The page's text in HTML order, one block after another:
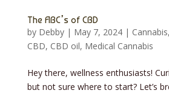
The ABC’s of CBD
by Debby| May 7, 2024| Cannabis,
CBD, CBD oil, Medical Cannabis
Hey there, wellness enthusiasts!
but not sure where to start? Let’s